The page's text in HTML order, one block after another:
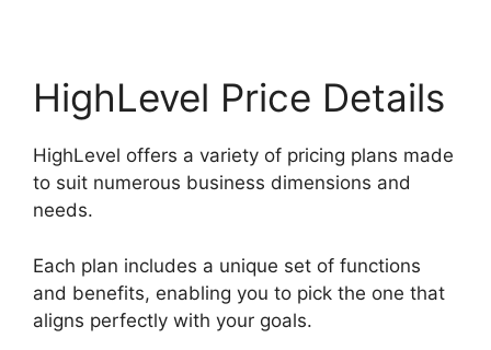
HighLevel Price Details
HighLevel offers a variety of pricing plans made
to suit numerous business dimensions and
needs.
Each plan includes a unique set of functions
and benefits, enabling you to pick the one that
aligns perfectly with your goals.